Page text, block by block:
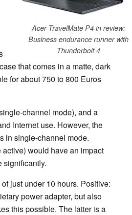
Acer TravelMate P4 in review:
Business endurance runner with
Thunderbolt 4
that comes in a matte, dark
for about 750 to 800 Euros
channel mode), and a
Internet use. However, the
in single-channel mode.
would have an impact
significantly.
just under 10 hours. Positive:
power adapter, but also
this possible. The latter is a